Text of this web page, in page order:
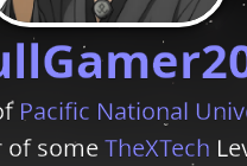
Pacific National
of someTheXTech